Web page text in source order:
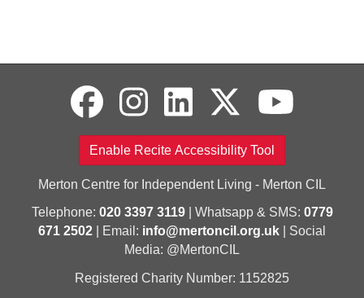
Enable Recite Accessibility Tool
Merton Centre for Independent Living - Merton CIL
Telephone: 020 3397 3119| Whatsapp & SMS: 0779
671 2502 | Email: info@mertoncil.org.uk | Social
Media: @MertonCIL
Registered Charity Number: 1152825